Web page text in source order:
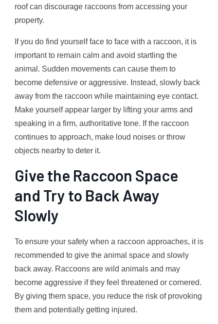
roof can discourage raccoons from accessing your
property.
If you do find yourself face to face with a raccoon, it is
important to remain calm and avoid startling the
animal. Sudden movements can cause them to
become defensive or aggressive. Instead, slowly back
away from the raccoon while maintaining eye contact.
Make yourself appear larger by lifting your arms and
speaking in a firm, authoritative tone. If the raccoon
continues to approach, make loud noises or throw
objects nearby to deter it.
Give the Raccoon Space
and Try to Back Away
Slowly
To ensure your safety when a raccoon approaches, it is
recommended to give the animal space and slowly
back away. Raccoons are wild animals and may
become aggressive if they feel threatened or cornered.
By giving them space, you reduce the risk of provoking
them and potentially getting injured.